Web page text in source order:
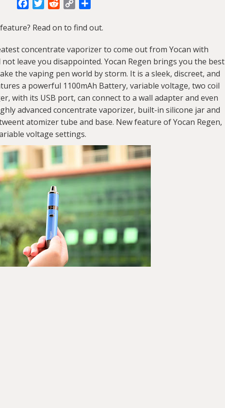
FacebookTwitterRedditCopy
Read on to find out.
concentrate vaporizer to come out from Yocan with
leave you disappointed. Yocan Regen brings you the best
the vaping pen world by storm. It is a sleek, discreet, and
a powerful 1100mAh Battery, variable voltage, two coil
with its USB port, can connect to a wall adapter and even
advanced concentrate vaporizer, built-in silicone jar and
atomizer tube and base. New feature of Yocan Regen,
voltage settings.